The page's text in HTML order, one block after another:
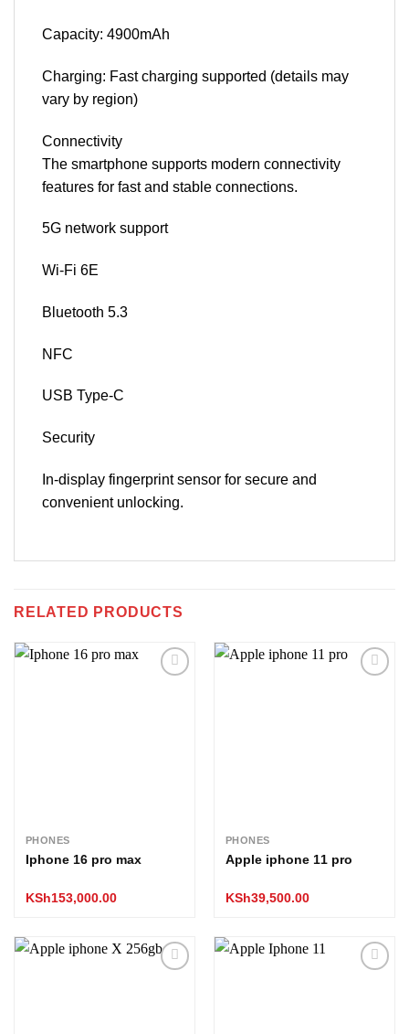
Capacity: 4900mAh
Charging: Fast charging supported (details may
vary by region)
Connectivity
The smartphone supports modern connectivity
features for fast and stable connections.
5G network support
Wi-Fi 6E
Bluetooth 5.3
NFC
USB Type-C
Security
In-display fingerprint sensor for secure and
convenient unlocking.
RELATED PRODUCTS
PHONES
Iphone 16 pro max
KSh153,000.00
PHONES
Apple iphone 11 pro
KSh39,500.00